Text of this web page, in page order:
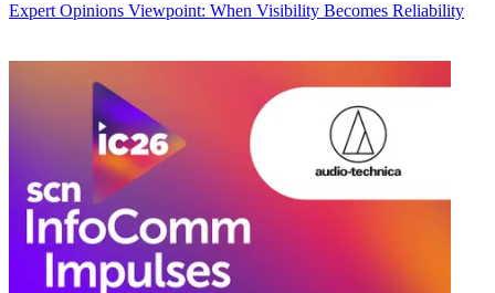
Expert Opinions Viewpoint: When Visibility Becomes Reliability